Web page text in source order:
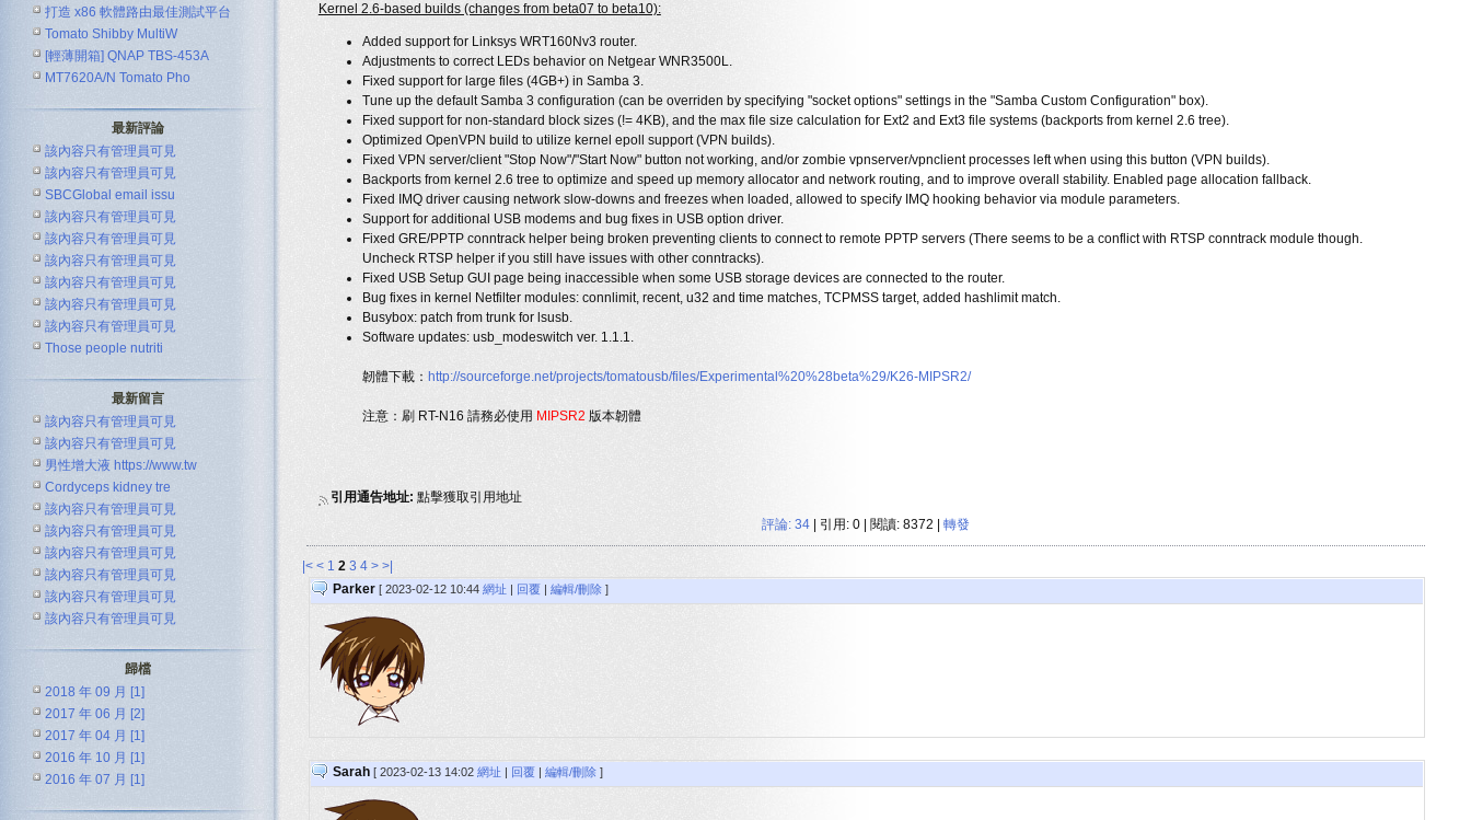
Kernel 2.6-based builds (changes from beta07 to beta10):
Added support for Linksys WRT160Nv3 router.
Adjustments to correct LEDs behavior on Netgear WNR3500L.
Fixed support for large files (4GB+) in Samba 3.
Tune up the default Samba 3 configuration (can be overriden by specifying "socket options" settings in the "Samba Custom Configuration" box).
Fixed support for non-standard block sizes (!= 4KB), and the max file size calculation for Ext2 and Ext3 file systems (backports from kernel 2.6 tree).
Optimized OpenVPN build to utilize kernel epoll support (VPN builds).
Fixed VPN server/client "Stop Now"/"Start Now" button not working, and/or zombie vpnserver/vpnclient processes left when using this button (VPN builds).
Backports from kernel 2.6 tree to optimize and speed up memory allocator and network routing, and to improve overall stability. Enabled page allocation fallback.
Fixed IMQ driver causing network slow-downs and freezes when loaded, allowed to specify IMQ hooking behavior via module parameters.
Support for additional USB modems and bug fixes in USB option driver.
Fixed GRE/PPTP conntrack helper being broken preventing clients to connect to remote PPTP servers (There seems to be a conflict with RTSP conntrack module though.
Uncheck RTSP helper if you still have issues with other conntracks).
Fixed USB Setup GUI page being inaccessible when some USB storage devices are connected to the router.
Bug fixes in kernel Netfilter modules: connlimit, recent, u32 and time matches, TCPMSS target, added hashlimit match.
Busybox: patch from trunk for lsusb.
Software updates: usb_modeswitch ver. 1.1.1.
韌體下載： http://sourceforge.net/projects/tomatousb/files/Experimental%20%28beta%29/K26-MIPSR2/
注意：刷 RT-N16 請務必使用 MIPSR2 版本韌體
引用通告地址: 點擊獲取引用地址
評論: 34 | 引用: 0 | 閱讀: 8372 | 轉發
|< < 1 2 3 4 > >|
Parker [ 2023-02-12 10:44 網址 | 回覆 | 編輯/刪除 ]
Sarah [ 2023-02-13 14:02 網址 | 回覆 | 編輯/刪除 ]
打造 x86 軟體路由最佳測試平台
Tomato Shibby MultiW
[輕薄開箱] QNAP TBS-453A
MT7620A/N Tomato Pho
最新評論
該內容只有管理員可見
該內容只有管理員可見
SBCGlobal email issu
該內容只有管理員可見
該內容只有管理員可見
該內容只有管理員可見
該內容只有管理員可見
該內容只有管理員可見
該內容只有管理員可見
Those people nutriti
最新留言
該內容只有管理員可見
該內容只有管理員可見
男性增大液 https://www.tw
Cordyceps kidney tre
該內容只有管理員可見
該內容只有管理員可見
該內容只有管理員可見
該內容只有管理員可見
該內容只有管理員可見
該內容只有管理員可見
歸檔
2018 年 09 月 [1]
2017 年 06 月 [2]
2017 年 04 月 [1]
2016 年 10 月 [1]
2016 年 07 月 [1]